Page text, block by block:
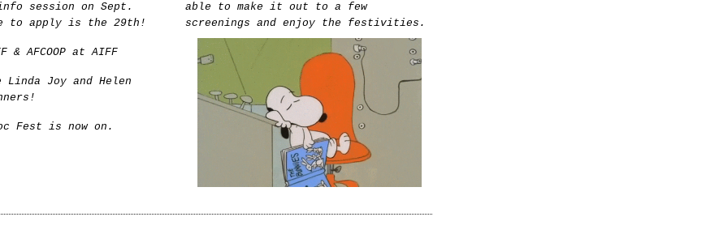
session on Sept.
to apply is the 29th!
& AFCOOP at AIFF
Linda Joy and Helen
Fest is now on.
able to make it out to a few
screenings and enjoy the festivities.